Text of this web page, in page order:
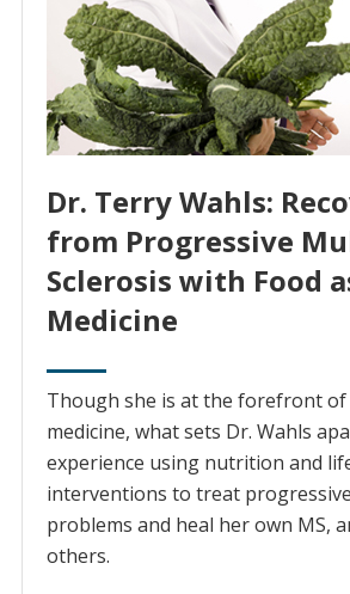
Dr. Terry Wahls:
from Progressive
Sclerosis with Food
Medicine
Though she is at the forefront
medicine, what sets Dr. Wahls
experience using nutrition and
interventions to treat
problems and heal her own MS,
others.